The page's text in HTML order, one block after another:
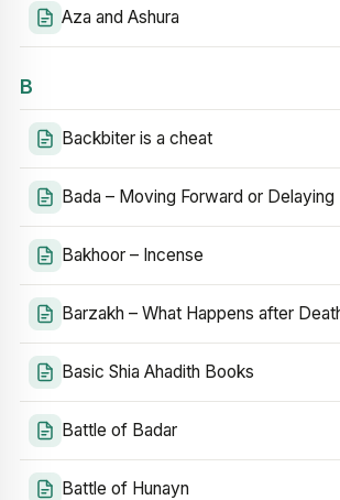
Aza and Ashura
B
Backbiter is a cheat
Bada – Moving Forward or Delaying
Bakhoor – Incense
Barzakh – What Happens after
Basic Shia Ahadith Books
Battle of Badar
Battle of Hunayn